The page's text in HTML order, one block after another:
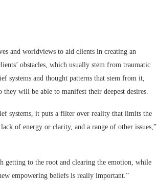
and worldviews to aid clients in creating an
obstacles, which usually stem from traumatic
systems and thought patterns that stem from it,
will be able to manifest their deepest desires.
systems, it puts a filter over reality that limits the
of energy or clarity, and a range of other issues,”
getting to the root and clearing the emotion, while
empowering beliefs is really important.”